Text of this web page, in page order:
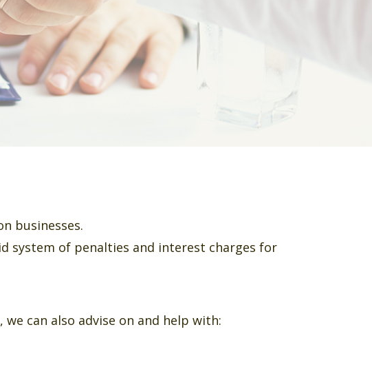
businesses.
system of penalties and interest charges for
can also advise on and help with: